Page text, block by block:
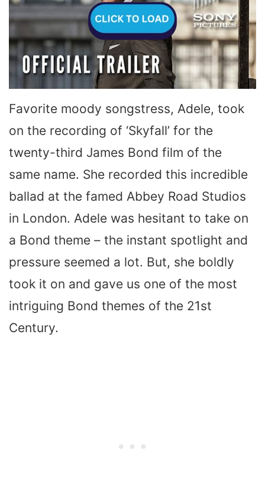
Favorite moody songstress, Adele, took
on the recording of ‘Skyfall’ for the
twenty-third James Bond film of the
same name. She recorded this incredible
ballad at the famed Abbey Road Studios
in London. Adele was hesitant to take on
a Bond theme – the instant spotlight and
pressure seemed a lot. But, she boldly
took it on and gave us one of the most
intriguing Bond themes of the 21st
Century.